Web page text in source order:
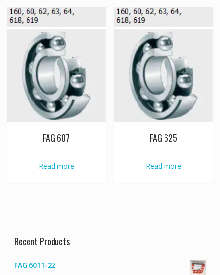
FAG 607
Read more
FAG 625
Read more
Recent Products
FAG 6011-2Z